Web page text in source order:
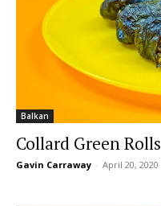
Balkan
Collard Green Rolls
Gavin Carraway - April 20, 2020